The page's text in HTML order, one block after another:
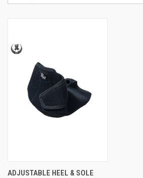
ADJUSTABLE HEEL & SOLE